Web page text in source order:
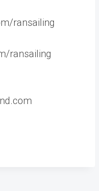
ransailing
ransailing